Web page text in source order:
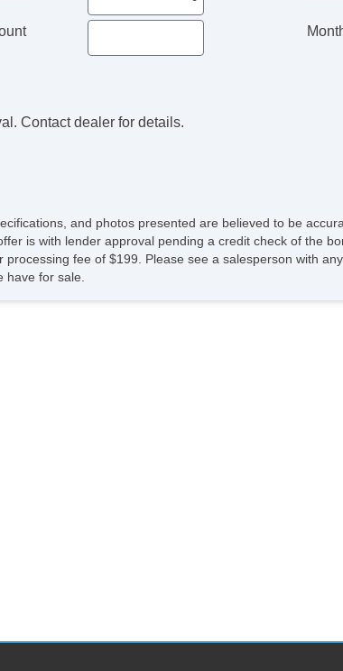
Contact dealer for details.
and photos presented are believed to be
is with lender approval pending a credit check of the
processing fee of $199. Please see a salesperson with
have for sale.